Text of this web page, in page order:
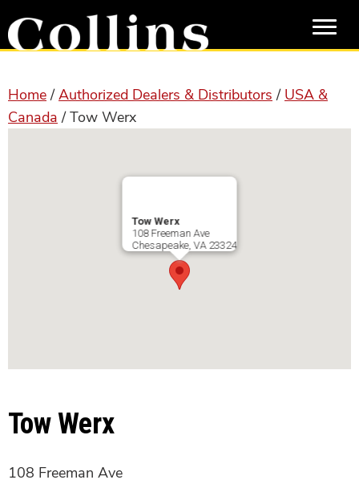
to
main
to
primary
Home/Authorized Dealers & Distributors / USA &
Canada / Tow Werx
Tow Werx
108 Freeman Ave
Chesapeake,VA 23324
Tow Werx
108 Freeman Ave